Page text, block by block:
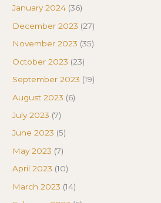
January 2024 (36)
December 2023 (27)
November 2023 (35)
October 2023 (23)
September 2023 (19)
August 2023 (6)
July 2023 (7)
June 2023 (5)
May 2023 (7)
April 2023 (10)
March 2023 (14)